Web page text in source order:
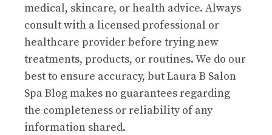
medical, skincare, or health advice. Always
consult with a licensed professional or
healthcare provider before trying new
treatments, products, or routines. We do our
best to ensure accuracy, but Laura B Salon
Spa Blog makes no guarantees regarding
the completeness or reliability of any
information shared.